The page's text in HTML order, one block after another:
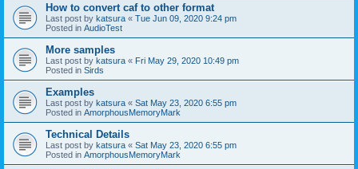
How to convert caf to other format
Last post by katsura « Tue Jun 09, 2020 9:24 pm
Posted in AudioTest
More samples
Last post by katsura « Fri May 29, 2020 10:49 pm
Posted in Sirds
Examples
Last post by katsura « Sat May 23, 2020 6:55 pm
Posted in AmorphousMemoryMark
Technical Details
Last post by katsura « Sat May 23, 2020 6:55 pm
Posted in AmorphousMemoryMark